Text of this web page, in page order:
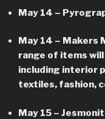
May 14 –
May 14 – Makers
range of items
including interior
textiles, fashion,
May 15 –